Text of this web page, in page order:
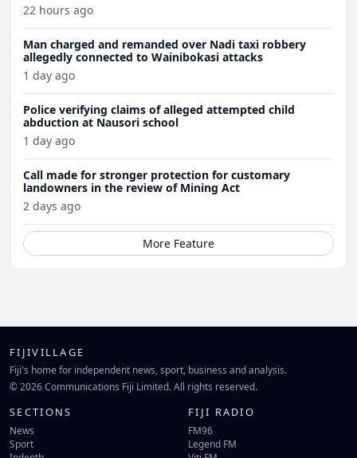
22 hours ago
Man charged and remanded over Nadi taxi robbery
allegedly connected to Wainibokasi attacks
1 day ago
Police verifying claims of alleged attempted child
abduction at Nausori school
1 day ago
Call made for stronger protection for customary
landowners in the review of Mining Act
2 days ago
More Feature
FIJIVILLAGE
Fiji's home for independent news, sport, business and analysis.
© 2026 Communications Fiji Limited. All rights reserved.
SECTIONS
News
Sport
FIJI RADIO
FM96
Legend FM